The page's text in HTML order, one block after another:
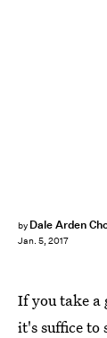
by Dale Arden
Jan. 5, 2017
If you take a
it's suffice to